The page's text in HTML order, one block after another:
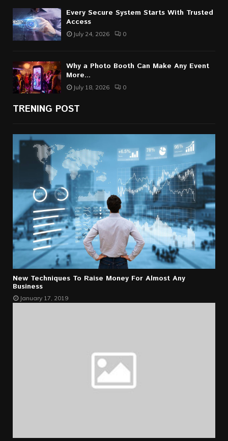
Every Secure System Starts With Trusted
Access
July 24, 2026 0
Why a Photo Booth Can Make Any Event
More...
July 18, 2026 0
TRENING POST
New Techniques To Raise Money For Almost Any
Business
January 17, 2019